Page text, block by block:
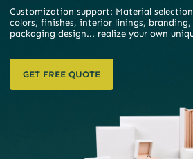
Customization support: Material
colors, finishes, interior linings, branding,
packaging design... realize your own
GET FREE QUOTE